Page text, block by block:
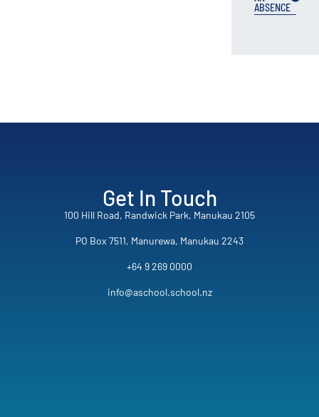
ABSENCE
Get In Touch
100 Hill Road, Randwick Park, Manukau 2105
PO Box 7511, Manurewa, Manukau 2243
+64 9 269 0000
info@aschool.school.nz